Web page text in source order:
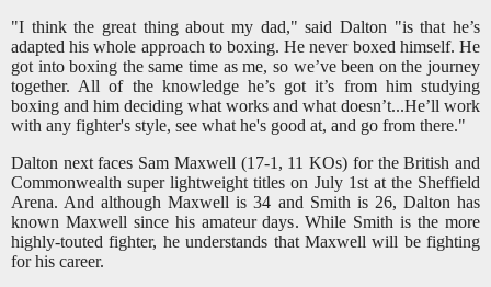
"I think the great thing about my dad," said Dalton "is that he’s
adapted his whole approach to boxing. He never boxed himself. He
got into boxing the same time as me, so we’ve been on the journey
together. All of the knowledge he’s got it’s from him studying
boxing and him deciding what works and what doesn’t...He’ll work
with any fighter's style, see what he's good at, and go from there."
Dalton next faces Sam Maxwell (17-1, 11 KOs) for the British and
Commonwealth super lightweight titles on July 1st at the Sheffield
Arena. And although Maxwell is 34 and Smith is 26, Dalton has
known Maxwell since his amateur days. While Smith is the more
highly-touted fighter, he understands that Maxwell will be fighting
for his career.